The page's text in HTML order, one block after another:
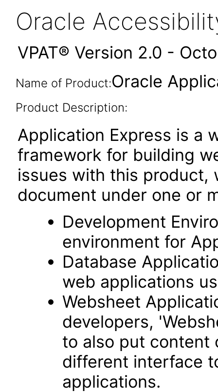
Oracle
VPAT® Version 2.0 -
Name of Product:Oracle
Product Description:
Application Express is a
framework for building
issues with this product,
document under one or
Development
environment for
Database
web applications
Websheet
developers,
to also put content
different interface
applications.